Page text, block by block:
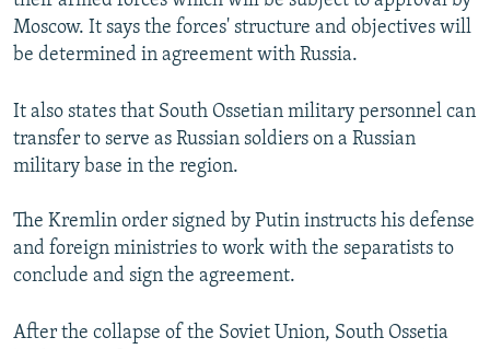
Moscow. It says the forces' structure and objectives will
be determined in agreement with Russia.
It also states that South Ossetian military personnel can
transfer to serve as Russian soldiers on a Russian
military base in the region.
The Kremlin order signed by Putin instructs his defense
and foreign ministries to work with the separatists to
conclude and sign the agreement.
After the collapse of the Soviet Union, South Ossetia